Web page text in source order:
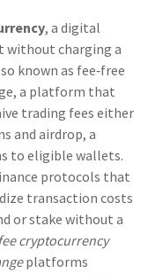
, a digital
without charging a
known as fee‑free
, a platform that
trading fees either
and airdrop, a
to eligible wallets.
protocols that
transaction costs
or stake without a
cryptocurrency
platforms